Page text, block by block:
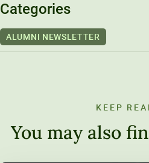
Categories
ALUMNI NEWSLETTER
KEEP
You may also